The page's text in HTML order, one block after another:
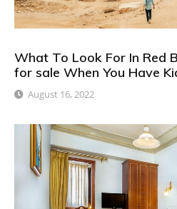
What To Look For In Red
for sale When You Have
August 16, 2022